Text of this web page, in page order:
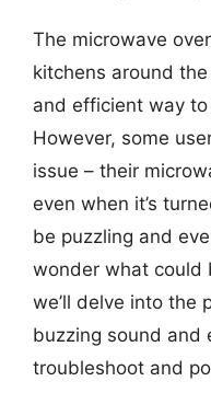
The microwave
kitchens around
and efficient way
However, some
issue – their
even when it’s
be puzzling and
wonder what could
we’ll delve into the
buzzing sound and
troubleshoot and